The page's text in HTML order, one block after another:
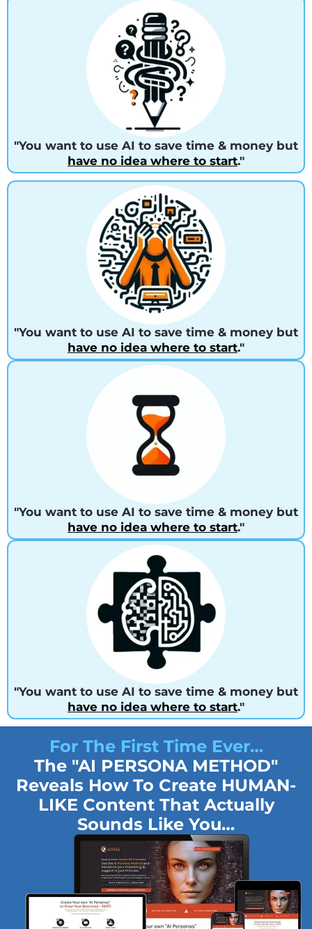
"You want to use AI to save time & money but
have no idea where to start."
"You want to use AI to save time & money but
have no idea where to start."
"You want to use AI to save time & money but
have no idea where to start."
"You want to use AI to save time & money but
have no idea where to start."
For The First Time Ever…
The "AI PERSONA METHOD"
Reveals How To Create HUMAN-
LIKE Content That Actually
Sounds Like You…